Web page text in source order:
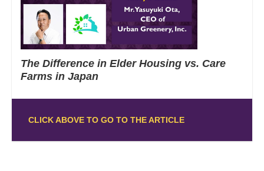
The Difference in Elder Housing vs. Care
Farms in Japan
CLICK ABOVE TO GO TO THE ARTICLE